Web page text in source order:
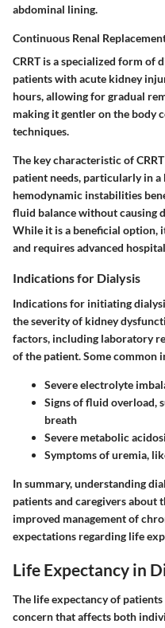
abdominal lining.
Continuous Renal
CRRT is a specialized form
patients with acute kidney
hours, allowing for gradual
making it gentler on the body
techniques.
The key characteristic of
patient needs, particularly in
hemodynamic instabilities
fluid balance without causing
While it is a beneficial option,
and requires advanced
Indications for Dialysis
Indications for initiating
the severity of kidney
factors, including laboratory
of the patient. Some common
Severe electrolyte
Signs of fluid overload,
breath
Severe metabolic
Symptoms of uremia,
In summary, understanding
patients and caregivers about
improved management of
expectations regarding life
Life Expectancy in
The life expectancy of
concern that affects both